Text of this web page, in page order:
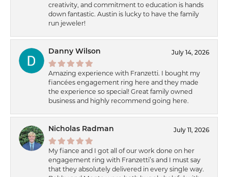
creativity, and commitment to education is hands
down fantastic. Austin is lucky to have the family
run jeweler!
Danny Wilson July 14, 2026
Amazing experience with Franzetti. I bought my
fiancées engagement ring here and they made
the experience so special! Great family owned
business and highly recommend going here.
Nicholas Radman July 11, 2026
My fiance and I got all of our work done on her
engagement ring with Franzetti’s and I must say
that they absolutely delivered in every single way.